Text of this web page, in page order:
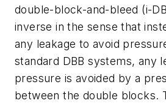
double-block-and-bleed (i-
inverse in the sense that
any leakage to avoid
standard DBB systems, any
pressure is avoided by a
between the double blocks.